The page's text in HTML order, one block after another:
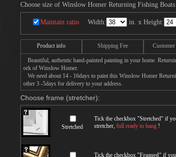
Choose size of Winslow Homer Returning Fishing Boats
Maintain ratio Width: in. x Height:
Product info Shipping Fee
Beautiful, authentic hand-painted painting in your home.
ork of Winslow Homer.
We need about 14 - 16days to paint this Winslow Homer
other 3 -5days for delivery to your address.
Choose frame (stretcher):
Stretched
Tick the checkbox "Stretched" if
stretcher, full ready to hang !
Tick the checkbox "Framed" if